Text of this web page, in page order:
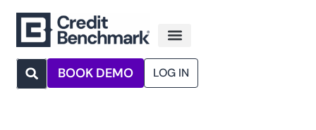
BOOK DEMO LOG IN